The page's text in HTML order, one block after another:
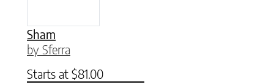
Sham
by Sferra
Starts at $81.00